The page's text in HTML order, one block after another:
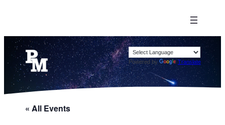
Powered by Translate
« All Events